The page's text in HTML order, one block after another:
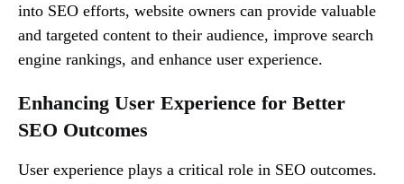
into SEO efforts, website owners can provide valuable
and targeted content to their audience, improve search
engine rankings, and enhance user experience.
Enhancing User Experience for Better
SEO Outcomes
User experience plays a critical role in SEO outcomes.